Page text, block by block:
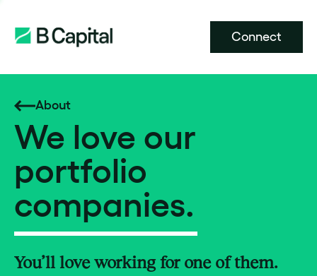
Connect
About
We love our
portfolio
companies.
You’ll love working for one of them.